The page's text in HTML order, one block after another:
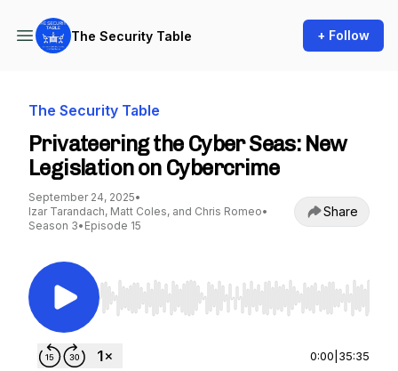
The Security Table + Follow
The Security Table
Privateering the Cyber Seas: New
Legislation on Cybercrime
September 24, 2025•
Izar Tarandach, Matt Coles, and Chris Romeo•
Season 3• Episode 15
Share
Use Left/Right to seek, Home/End to jump to
0:00 35:35